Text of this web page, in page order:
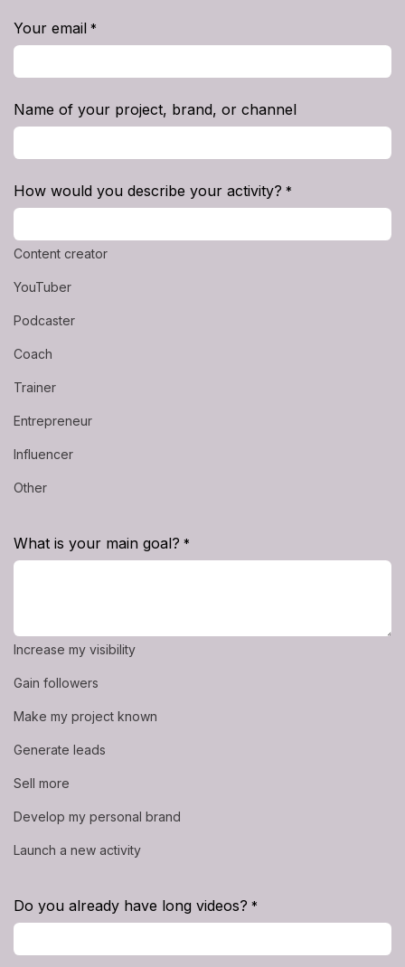
Your email *
Name of your project, brand, or channel
How would you describe your activity? *
Content creator
YouTuber
Podcaster
Coach
Trainer
Entrepreneur
Influencer
Other
What is your main goal? *
Increase my visibility
Gain followers
Make my project known
Generate leads
Sell more
Develop my personal brand
Launch a new activity
Do you already have long videos? *